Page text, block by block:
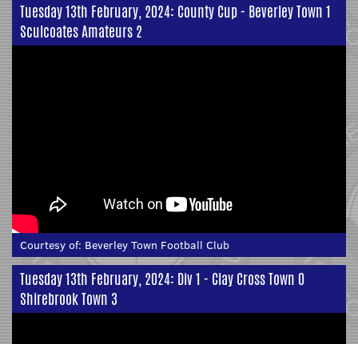
Tuesday 13th February, 2024: County Cup - Beverley Town 1
Sculcoates Amateurs 2
Courtesy of: Beverley Town Football Club
Tuesday 13th February, 2024: Div 1 - Clay Cross Town 0
Shirebrook Town 3